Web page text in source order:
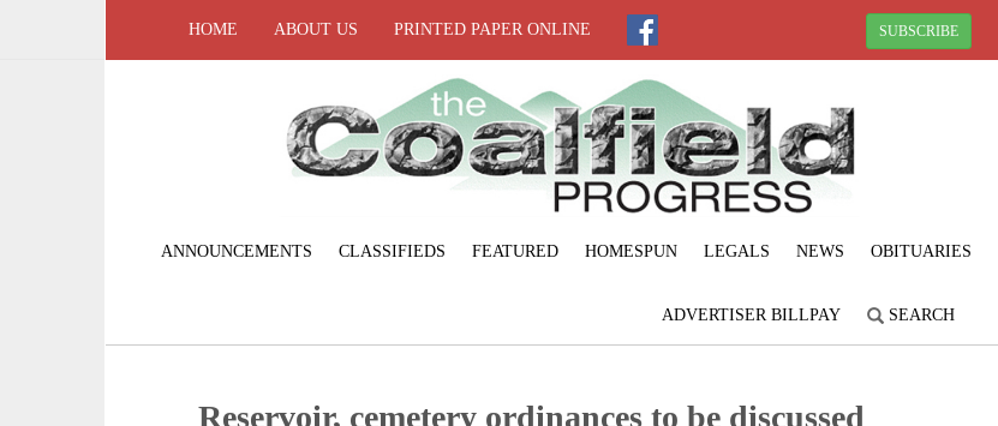
HOME ABOUT US PRINTED PAPER ONLINE SUBSCRIBE
ANNOUNCEMENTS CLASSIFIEDS FEATURED HOMESPUN LEGALS NEWS OBITUARIES
ADVERTISER BILLPAY SEARCH
Reservoir, cemetery ordinances to be discussed